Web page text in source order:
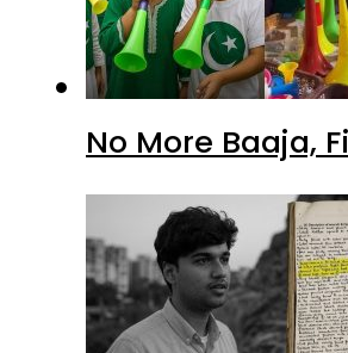
No More Baaja,